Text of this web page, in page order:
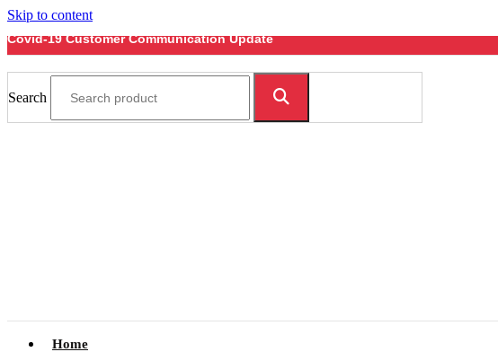
Skip to content
Covid-19 Customer Communication Update
Search
Home